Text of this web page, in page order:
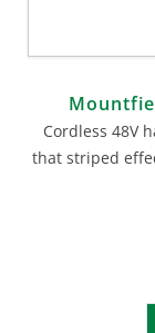
Cordless 48V
that striped